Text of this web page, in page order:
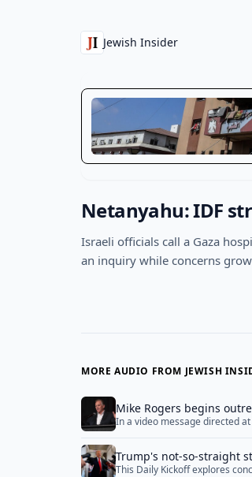
Jewish Insider
Netanyahu: IDF
Israeli officials call a Gaza
an inquiry while concerns
MORE AUDIO FROM JEWISH
Mike Rogers begins
In a video message directed
Trump's not-so-straight
This Daily Kickoff explores